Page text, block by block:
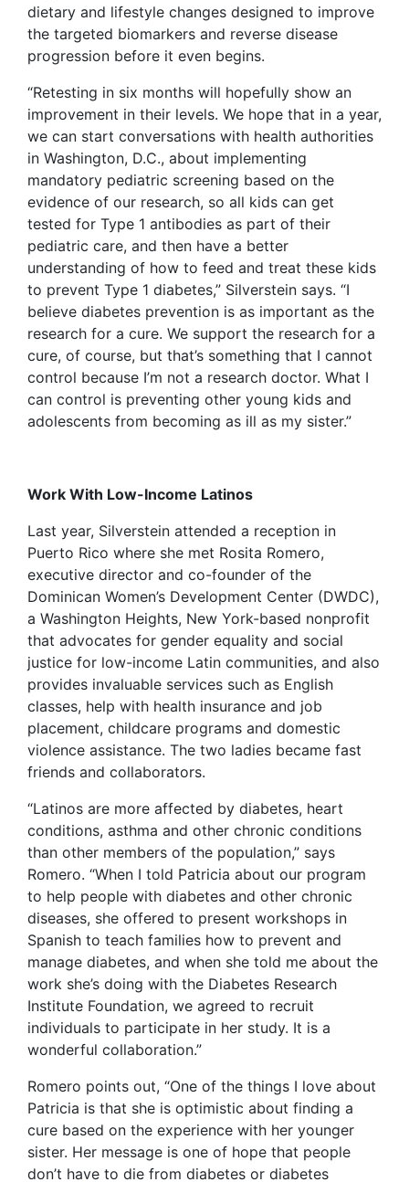
dietary and lifestyle changes designed to improve
the targeted biomarkers and reverse disease
progression before it even begins.
“Retesting in six months will hopefully show an
improvement in their levels. We hope that in a year,
we can start conversations with health authorities
in Washington, D.C., about implementing
mandatory pediatric screening based on the
evidence of our research, so all kids can get
tested for Type 1 antibodies as part of their
pediatric care, and then have a better
understanding of how to feed and treat these kids
to prevent Type 1 diabetes,” Silverstein says. “I
believe diabetes prevention is as important as the
research for a cure. We support the research for a
cure, of course, but that’s something that I cannot
control because I’m not a research doctor. What I
can control is preventing other young kids and
adolescents from becoming as ill as my sister.”
Work With Low-Income Latinos
Last year, Silverstein attended a reception in
Puerto Rico where she met Rosita Romero,
executive director and co-founder of the
Dominican Women’s Development Center (DWDC),
a Washington Heights, New York-based nonprofit
that advocates for gender equality and social
justice for low-income Latin communities, and also
provides invaluable services such as English
classes, help with health insurance and job
placement, childcare programs and domestic
violence assistance. The two ladies became fast
friends and collaborators.
“Latinos are more affected by diabetes, heart
conditions, asthma and other chronic conditions
than other members of the population,” says
Romero. “When I told Patricia about our program
to help people with diabetes and other chronic
diseases, she offered to present workshops in
Spanish to teach families how to prevent and
manage diabetes, and when she told me about the
work she’s doing with the Diabetes Research
Institute Foundation, we agreed to recruit
individuals to participate in her study. It is a
wonderful collaboration.”
Romero points out, “One of the things I love about
Patricia is that she is optimistic about finding a
cure based on the experience with her younger
sister. Her message is one of hope that people
don’t have to die from diabetes or diabetes